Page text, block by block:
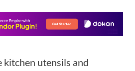
kitchen utensils and